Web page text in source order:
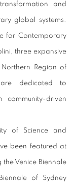
and
global systems.
for Contemporary
three expansive
Region of
are dedicated to
driven
of Science and
been featured at
Venice Biennale
of Sydney